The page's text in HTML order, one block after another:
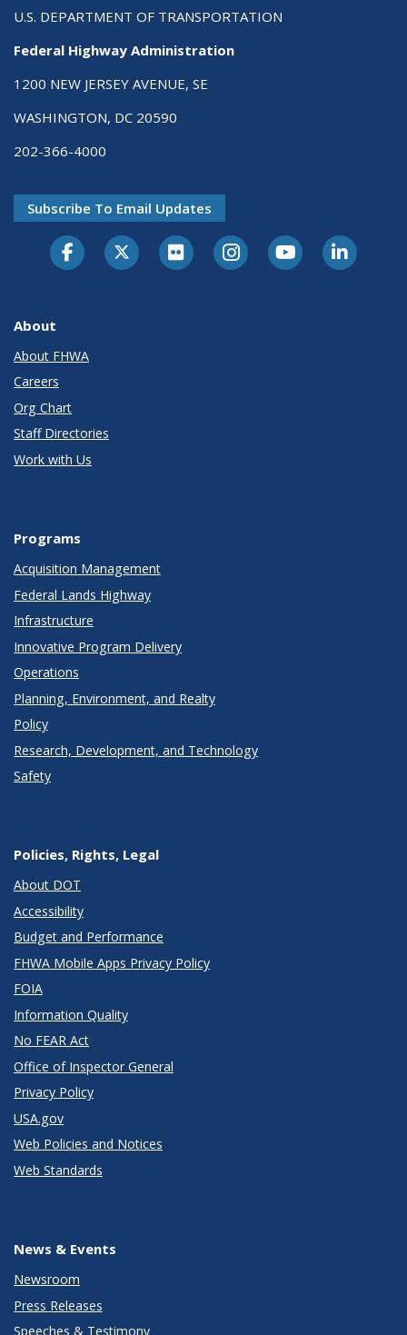
U.S. DEPARTMENT OF TRANSPORTATION
Federal Highway Administration
1200 NEW JERSEY AVENUE, SE
WASHINGTON, DC 20590
202-366-4000
Subscribe To Email Updates
About
About FHWA
Careers
Org Chart
Staff Directories
Work with Us
Programs
Acquisition Management
Federal Lands Highway
Infrastructure
Innovative Program Delivery
Operations
Planning, Environment, and Realty
Policy
Research, Development, and Technology
Safety
Policies, Rights, Legal
About DOT
Accessibility
Budget and Performance
FHWA Mobile Apps Privacy Policy
FOIA
Information Quality
No FEAR Act
Office of Inspector General
Privacy Policy
USA.gov
Web Policies and Notices
Web Standards
News & Events
Newsroom
Press Releases
Speeches & Testimony